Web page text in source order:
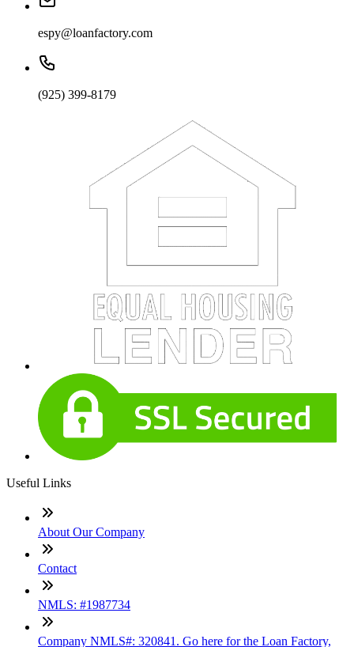
espy@loanfactory.com
(925) 399-8179
Useful Links
About Our Company
Contact
NMLS: #1987734
Company NMLS#: 320841. Go here for the Loan Factory,